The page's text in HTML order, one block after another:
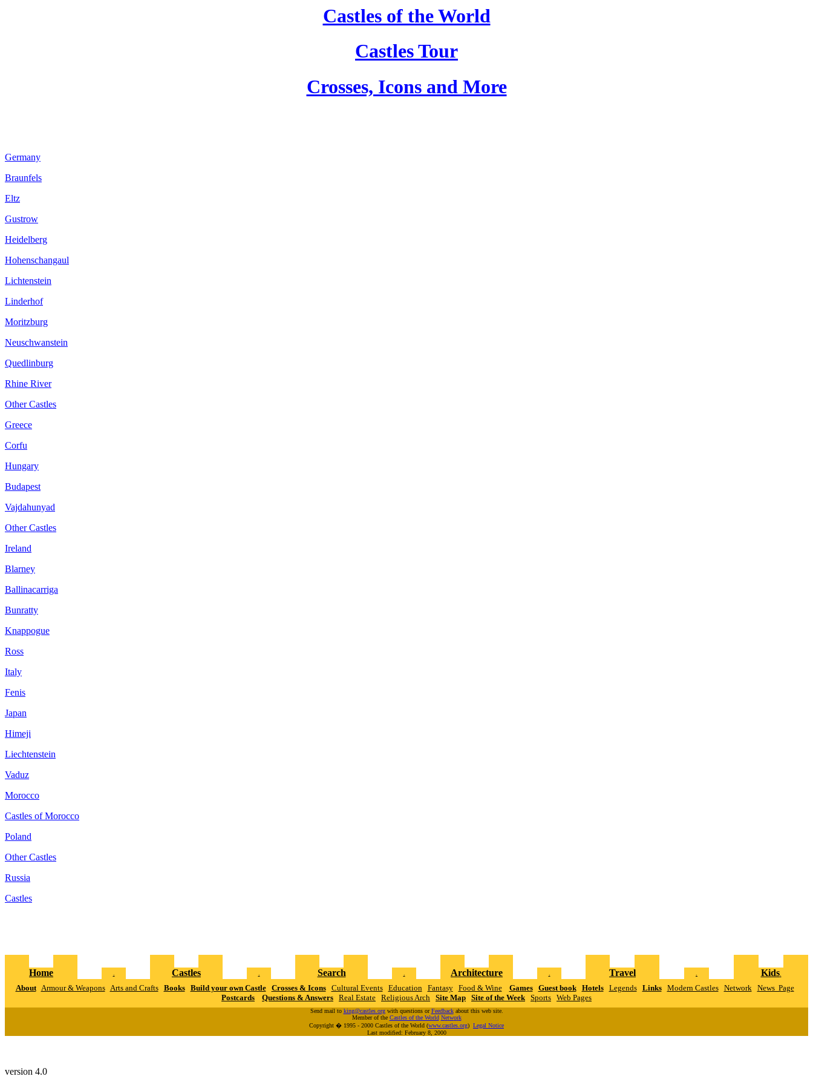
Castles of the World
Castles Tour
Crosses, Icons and More
Germany
Braunfels
Eltz
Gustrow
Heidelberg
Hohenschangaul
Lichtenstein
Linderhof
Moritzburg
Neuschwanstein
Quedlinburg
Rhine River
Other Castles
Greece
Corfu
Hungary
Budapest
Vajdahunyad
Other Castles
Ireland
Blarney
Ballinacarriga
Bunratty
Knappogue
Ross
Italy
Fenis
Japan
Himeji
Liechtenstein
Vaduz
Morocco
Castles of Morocco
Poland
Other Castles
Russia
Castles
Home . Castles . Search . Architecture . Travel . Kids.
About Armour & Weapons Arts and Crafts Books Build your own Castle Crosses & Icons Cultural Events Education Fantasy Food & Wine Games Guest book Hotels Legends Links Modern Castles Network
News Page
Postcards
Questions & Answers Real Estate Religious Arch Site Map Site of the Week Sports Web Pages
Send mail to king@castles.orgwith questions orFeedbackabout this web site.
Member of the Castles of the World Network
Copyright � 1995 - 2000 Castles of the World (www.castles.org) Legal Notice
Last modified: February 8, 2000
version 4.0